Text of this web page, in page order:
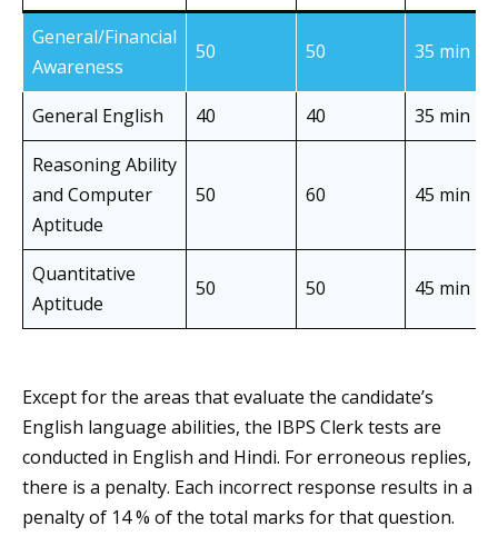
General/Financial
Awareness
50 50 35 min
General English 40 40
35 min
Reasoning Ability
and Computer
Aptitude
50 60 45 min
Quantitative
Aptitude
50 50 45 min
Except for the areas that evaluate the candidate’s
English language abilities, the IBPS Clerk tests are
conducted in English and Hindi. For erroneous replies,
there is a penalty. Each incorrect response results in a
penalty of 14 % of the total marks for that question.